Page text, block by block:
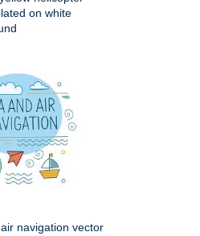
on white
navigation vector